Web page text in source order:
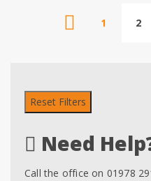
1 2
Reset Filters
Need
Call the office on 01978